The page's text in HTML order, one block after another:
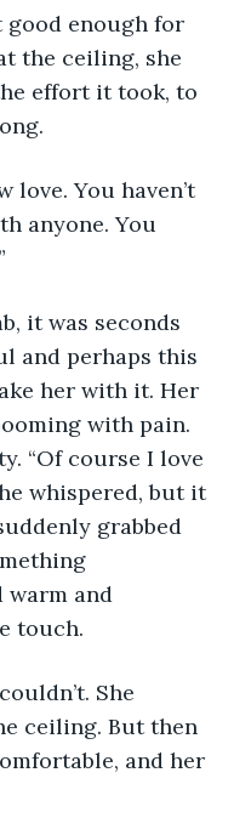
the ceiling, she
effort it took, to
anyone. You
and perhaps this
her with it. Her
with pain.
“Of course I love
whispered, but it
grabbed
and
touch.
ceiling. But then
and her